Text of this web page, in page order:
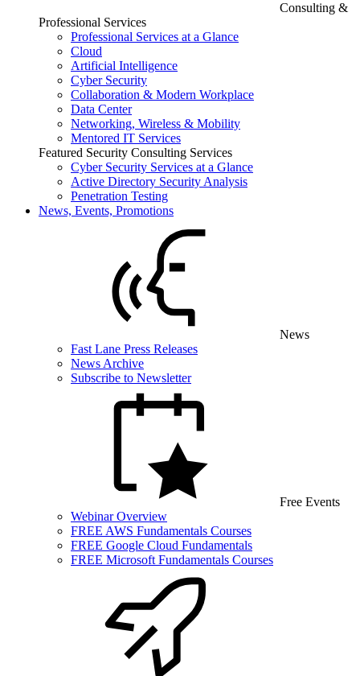
Consulting &
Professional Services
Professional Services at a Glance
Cloud
Artificial Intelligence
Cyber Security
Collaboration & Modern Workplace
Data Center
Networking, Wireless & Mobility
Mentored IT Services
Featured Security Consulting Services
Cyber Security Services at a Glance
Active Directory Security Analysis
Penetration Testing
News, Events, Promotions
News
Fast Lane Press Releases
News Archive
Subscribe to Newsletter
Free Events
Webinar Overview
FREE AWS Fundamentals Courses
FREE Google Cloud Fundamentals
FREE Microsoft Fundamentals Courses